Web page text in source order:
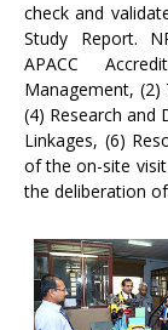
check and
Study Report.
APACC
Management, (2)
(4) Research and
Linkages, (6)
of the on-site
the deliberation